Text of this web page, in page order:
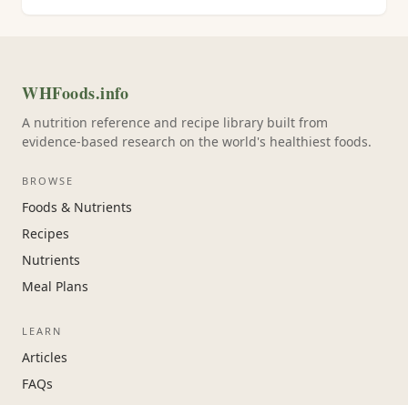
WHFoods.info
A nutrition reference and recipe library built from
evidence-based research on the world's healthiest foods.
BROWSE
Foods & Nutrients
Recipes
Nutrients
Meal Plans
LEARN
Articles
FAQs